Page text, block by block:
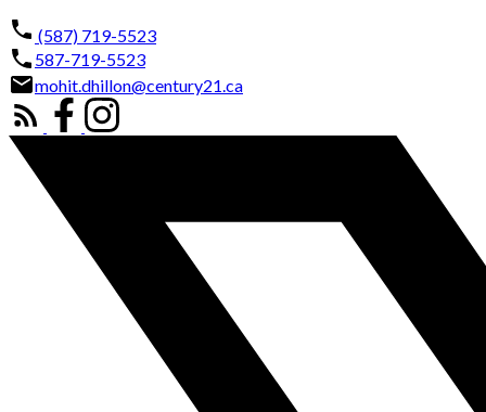
(587) 719-5523
587-719-5523
mohit.dhillon@century21.ca